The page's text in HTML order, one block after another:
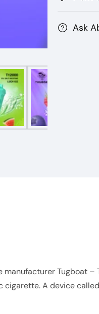
Ask
manufacturerTugboat –
A device